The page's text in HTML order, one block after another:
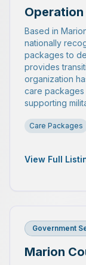
Based in
nationally
packages to
provides
organization
care packages
supporting
Care Packages
View Full
Government
Marion